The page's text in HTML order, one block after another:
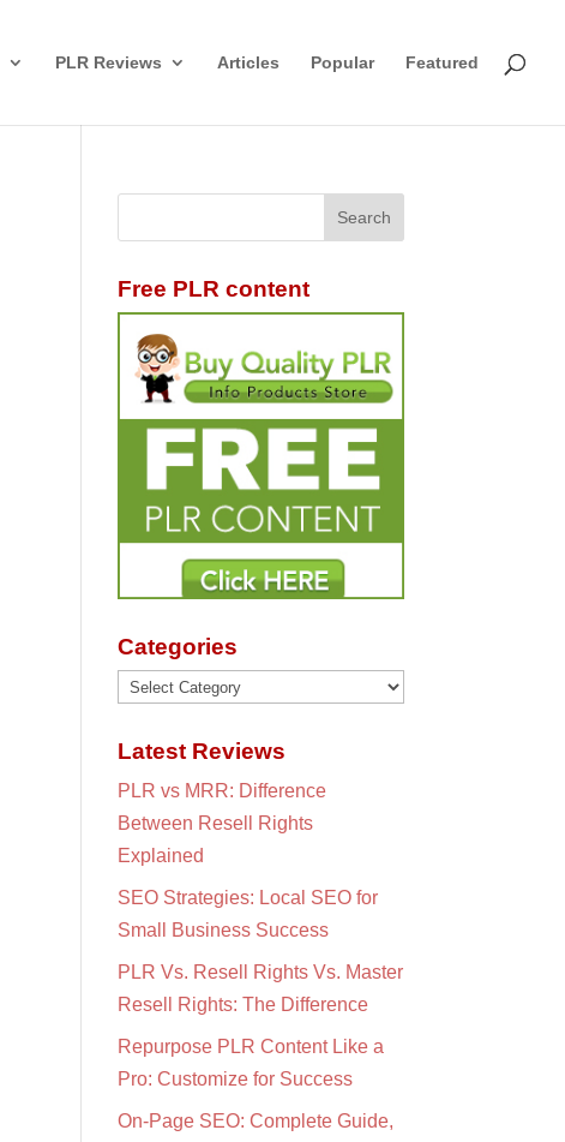
PLR Reviews Articles Popular Featured
Free PLR content
Categories
Categories
Latest Reviews
PLR vs MRR: Difference
Between Resell Rights
Explained
SEO Strategies: Local SEO for
Small Business Success
PLR Vs. Resell Rights Vs. Master
Resell Rights: The Difference
Repurpose PLR Content Like a
Pro: Customize for Success
On-Page SEO: Complete Guide,